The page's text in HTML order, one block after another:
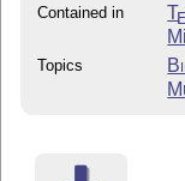
Contained in T
Topics